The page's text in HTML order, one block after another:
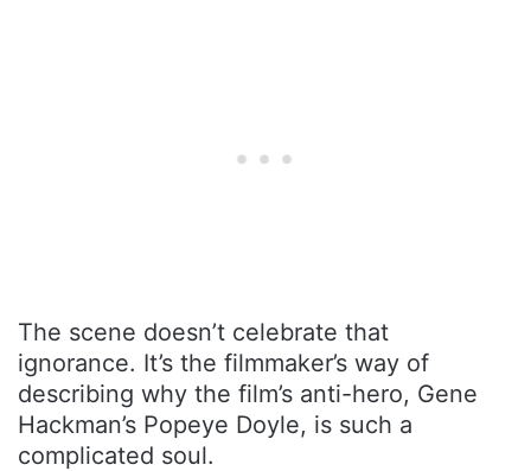
The scene doesn’t celebrate that
ignorance. It’s the filmmaker’s way of
describing why the film’s anti-hero, Gene
Hackman’s Popeye Doyle, is such a
complicated soul.